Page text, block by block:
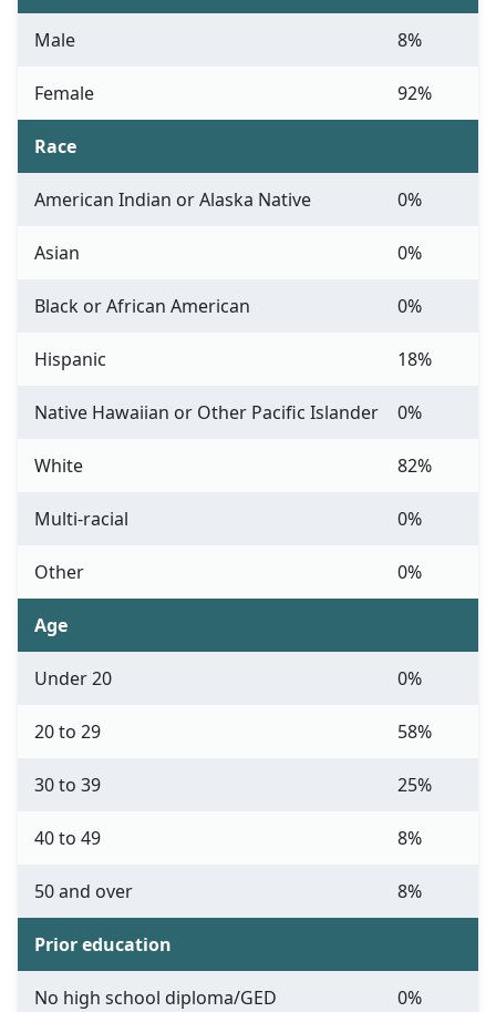
Male 8%
Female 92%
Race
American Indian or Alaska Native 0%
Asian 0%
Black or African American 0%
Hispanic 18%
Native Hawaiian or Other Pacific Islander 0%
White 82%
Multi-racial 0%
Other 0%
Age
Under 20 0%
20 to 29 58%
30 to 39 25%
40 to 49 8%
50 and over 8%
Prior education
No high school diploma/GED 0%